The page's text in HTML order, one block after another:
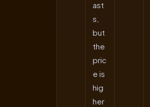
ast
s,
but
the
pric
e is
hig
her